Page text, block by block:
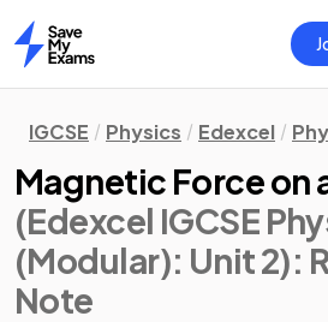
Home
IGCSE Physics Edexcel
Magnetic Force on
(Edexcel IGCSE
(Modular): Unit 2):
Note